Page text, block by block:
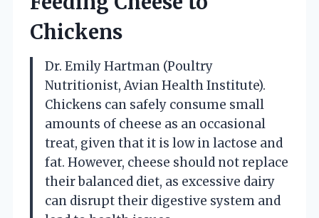
Chickens
Dr. Emily Hartman (Poultry
Nutritionist, Avian Health Institute).
Chickens can safely consume small
amounts of cheese as an occasional
treat, given that it is low in lactose and
fat. However, cheese should not replace
their balanced diet, as excessive dairy
can disrupt their digestive system and